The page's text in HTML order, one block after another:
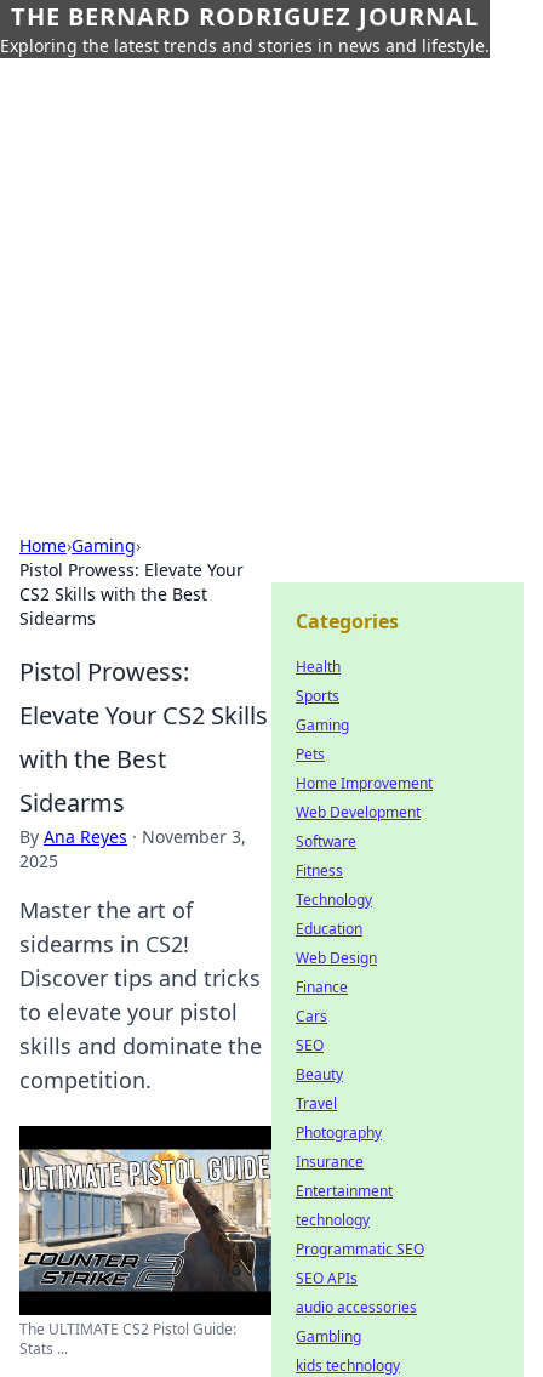
THE BERNARD RODRIGUEZ JOURNAL
Exploring the latest trends and stories in news and lifestyle.
Home›Gaming›
Pistol Prowess: Elevate Your
CS2 Skills with the Best
Sidearms
Pistol Prowess:
Elevate Your CS2 Skills
with the Best
Sidearms
By Ana Reyes · November 3,
2025
Master the art of
sidearms in CS2!
Discover tips and tricks
to elevate your pistol
skills and dominate the
competition.
The ULTIMATE CS2 Pistol Guide:
Stats ...
Categories
Health
Sports
Gaming
Pets
Home Improvement
Web Development
Software
Fitness
Technology
Education
Web Design
Finance
Cars
SEO
Beauty
Travel
Photography
Insurance
Entertainment
technology
Programmatic SEO
SEO APIs
audio accessories
Gambling
kids technology